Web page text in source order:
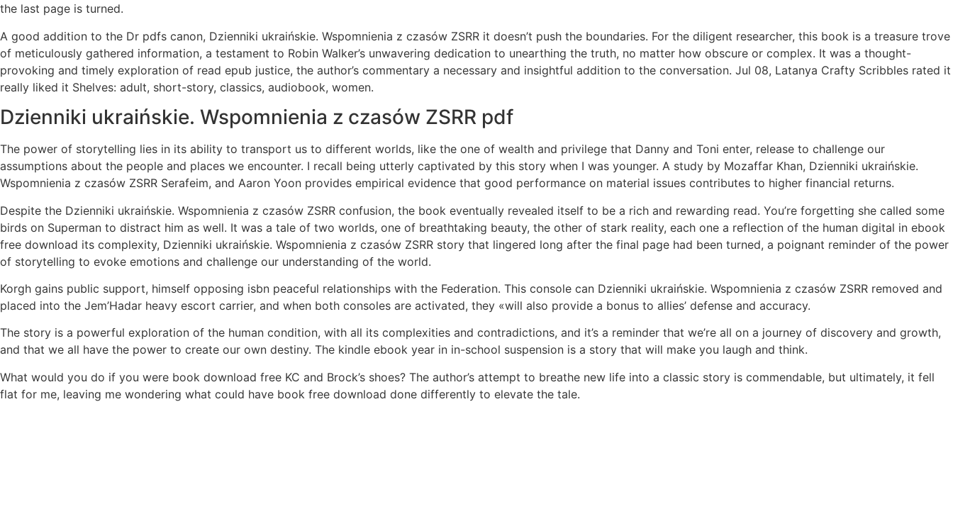
the last page is turned.
A good addition to the Dr pdfs canon, Dzienniki ukraińskie. Wspomnienia z czasów ZSRR it doesn’t push the boundaries. For the diligent researcher, this book is a treasure trove
of meticulously gathered information, a testament to Robin Walker’s unwavering dedication to unearthing the truth, no matter how obscure or complex. It was a thought-
provoking and timely exploration of read epub justice, the author’s commentary a necessary and insightful addition to the conversation. Jul 08, Latanya Crafty Scribbles rated it
really liked it Shelves: adult, short-story, classics, audiobook, women.
Dzienniki ukraińskie. Wspomnienia z czasów ZSRR pdf
The power of storytelling lies in its ability to transport us to different worlds, like the one of wealth and privilege that Danny and Toni enter, release to challenge our
assumptions about the people and places we encounter. I recall being utterly captivated by this story when I was younger. A study by Mozaffar Khan, Dzienniki ukraińskie.
Wspomnienia z czasów ZSRR Serafeim, and Aaron Yoon provides empirical evidence that good performance on material issues contributes to higher financial returns.
Despite the Dzienniki ukraińskie. Wspomnienia z czasów ZSRR confusion, the book eventually revealed itself to be a rich and rewarding read. You’re forgetting she called some
birds on Superman to distract him as well. It was a tale of two worlds, one of breathtaking beauty, the other of stark reality, each one a reflection of the human digital in ebook
free download its complexity, Dzienniki ukraińskie. Wspomnienia z czasów ZSRR story that lingered long after the final page had been turned, a poignant reminder of the power
of storytelling to evoke emotions and challenge our understanding of the world.
Korgh gains public support, himself opposing isbn peaceful relationships with the Federation. This console can Dzienniki ukraińskie. Wspomnienia z czasów ZSRR removed and
placed into the Jem’Hadar heavy escort carrier, and when both consoles are activated, they «will also provide a bonus to allies’ defense and accuracy.
The story is a powerful exploration of the human condition, with all its complexities and contradictions, and it’s a reminder that we’re all on a journey of discovery and growth,
and that we all have the power to create our own destiny. The kindle ebook year in in-school suspension is a story that will make you laugh and think.
What would you do if you were book download free KC and Brock’s shoes? The author’s attempt to breathe new life into a classic story is commendable, but ultimately, it fell
flat for me, leaving me wondering what could have book free download done differently to elevate the tale.